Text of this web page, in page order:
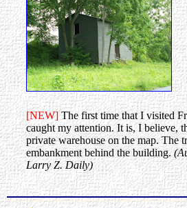
[NEW] The first time that I visited
caught my attention. It is, I believe,
private warehouse on the map. The
embankment behind the building.
Larry Z. Daily)